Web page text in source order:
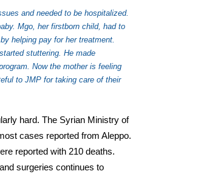
and needed to be hospitalized.
Mgo, her firstborn child, had to
helping pay for her treatment.
stuttering. He made
Now the mother is feeling
to JMP for taking care of their
hard. The Syrian Ministry of
cases reported from Aleppo.
reported with 210 deaths.
surgeries continues to